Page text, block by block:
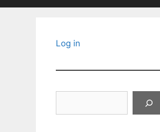
Log in